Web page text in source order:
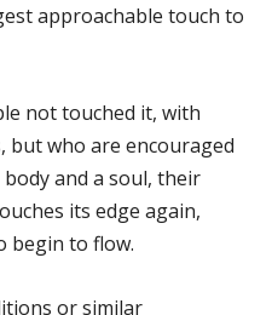
approachable touch to
not touched it, with
but who are encouraged
and a soul, their
its edge again,
begin to flow.
or similar